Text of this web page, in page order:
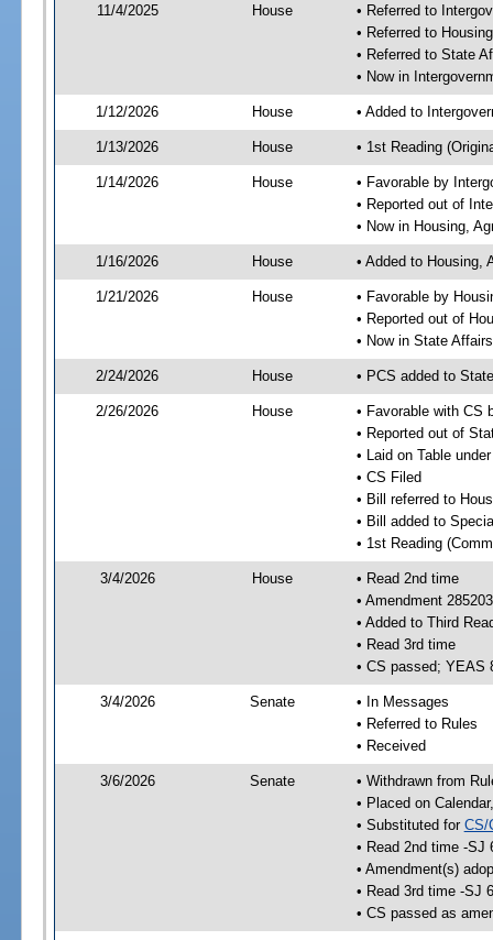
11/4/2025 House
• Referred to
• Referred to
• Referred to State
• Now in
1/12/2026 House • Added to
1/13/2026 House • 1st Reading
1/14/2026 House
• Favorable by
• Reported out of
• Now in Housing,
1/16/2026 House • Added to Housing,
1/21/2026 House
• Favorable by
• Reported out of
• Now in State
2/24/2026 House • PCS added to
2/26/2026 House
• Favorable with CS
• Reported out of
• Laid on Table
• CS Filed
• Bill referred to
• Bill added to
• 1st Reading
3/4/2026 House
• Read 2nd time
• Amendment
• Added to Third
• Read 3rd time
• CS passed; YEAS
3/4/2026 Senate
• In Messages
• Referred to Rules
• Received
3/6/2026 Senate
• Withdrawn from
• Placed on
• Substituted for CS/
• Read 2nd time -SJ
• Amendment(s)
• Read 3rd time -SJ
• CS passed as